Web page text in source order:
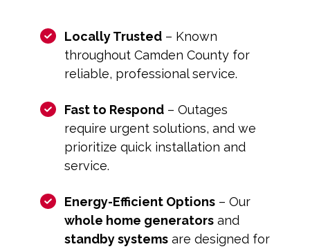
Locally Trusted– Known
throughout Camden County for
reliable, professional service.
Fast to Respond– Outages
require urgent solutions, and we
prioritize quick installation and
service.
Energy-Efficient Options– Our
whole home generatorsand
standby systemsare designed for